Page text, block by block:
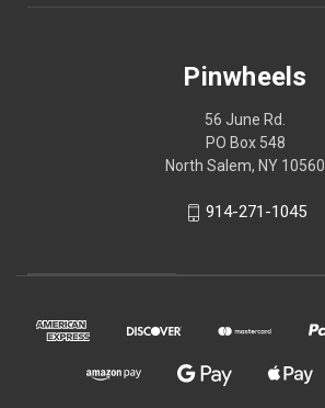
Pinwheels
56 June Rd.
PO Box 548
North Salem, NY 10560
914-271-1045